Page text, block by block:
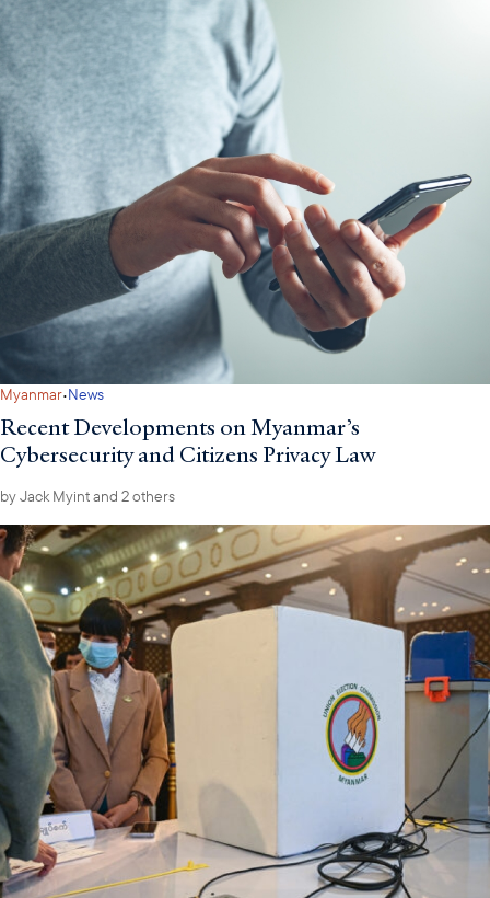
Myanmar·News
Recent Developments on Myanmar’s
Cybersecurity and Citizens Privacy Law
byJack Myintand 2 others